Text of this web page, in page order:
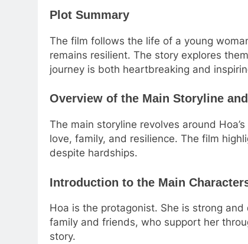
Plot Summary
The film follows the life of a young
remains resilient. The story explores
journey is both heartbreaking and
Overview of the Main Storyline
The main storyline revolves around
love, family, and resilience. The film
despite hardships.
Introduction to the Main
Hoa is the protagonist. She is strong
family and friends, who support her
story.